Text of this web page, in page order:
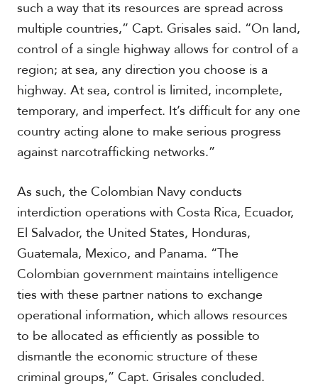
o
s
such a way that its resources are spread across
multiple countries,” Capt. Grisales said. “On land,
control of a single highway allows for control of a
region; at sea, any direction you choose is a
highway. At sea, control is limited, incomplete,
temporary, and imperfect. It’s difficult for any one
country acting alone to make serious progress
against narcotrafficking networks.”
As such, the Colombian Navy conducts
interdiction operations with Costa Rica, Ecuador,
El Salvador, the United States, Honduras,
Guatemala, Mexico, and Panama. “The
Colombian government maintains intelligence
ties with these partner nations to exchange
operational information, which allows resources
to be allocated as efficiently as possible to
dismantle the economic structure of these
criminal groups,” Capt. Grisales concluded.